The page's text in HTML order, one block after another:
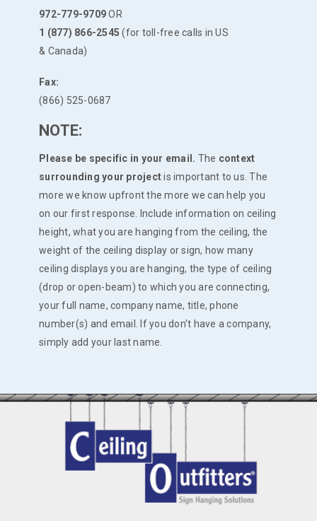
972-779-9709OR
1 (877) 866-2545(for toll-free calls in US
& Canada)
Fax:
(866) 525-0687
NOTE:
Please be specific in your email. The context
surrounding your projectis important to us. The
more we know upfront the more we can help you
on our first response. Include information on ceiling
height, what you are hanging from the ceiling, the
weight of the ceiling display or sign, how many
ceiling displays you are hanging, the type of ceiling
(drop or open-beam) to which you are connecting,
your full name, company name, title, phone
number(s) and email. If you don’t have a company,
simply add your last name.